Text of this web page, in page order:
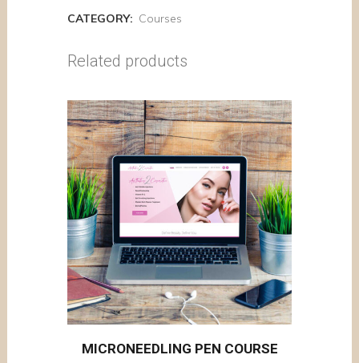
CATEGORY: Courses
Related products
MICRONEEDLING PEN COURSE